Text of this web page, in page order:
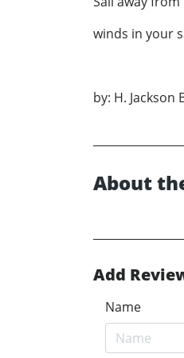
winds in your
by: H. Jackson
About
Add
Name